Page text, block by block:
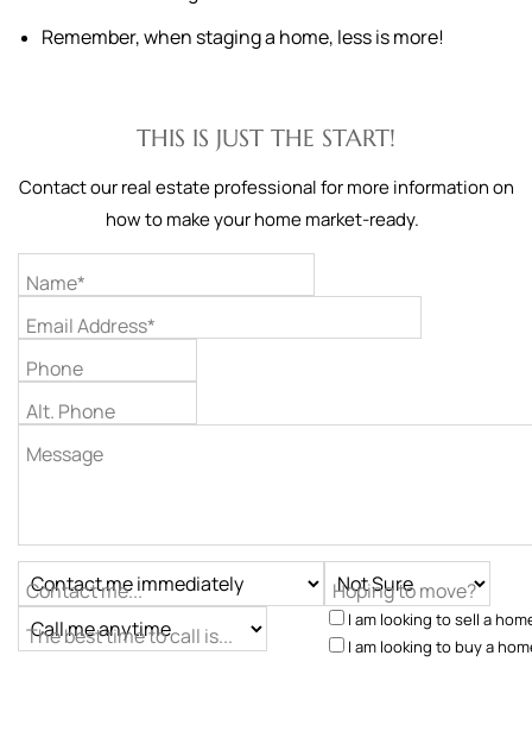
Remember, when staging a home, less is more!
THIS IS JUST THE START!
Contact our real estate professional for more information on
how to make your home market-ready.
Name*
Email Address*
Phone
Alt. Phone
Message
Contact me...
The best time to call is...
Hoping to move?
I am looking to sell a
I am looking to buy a